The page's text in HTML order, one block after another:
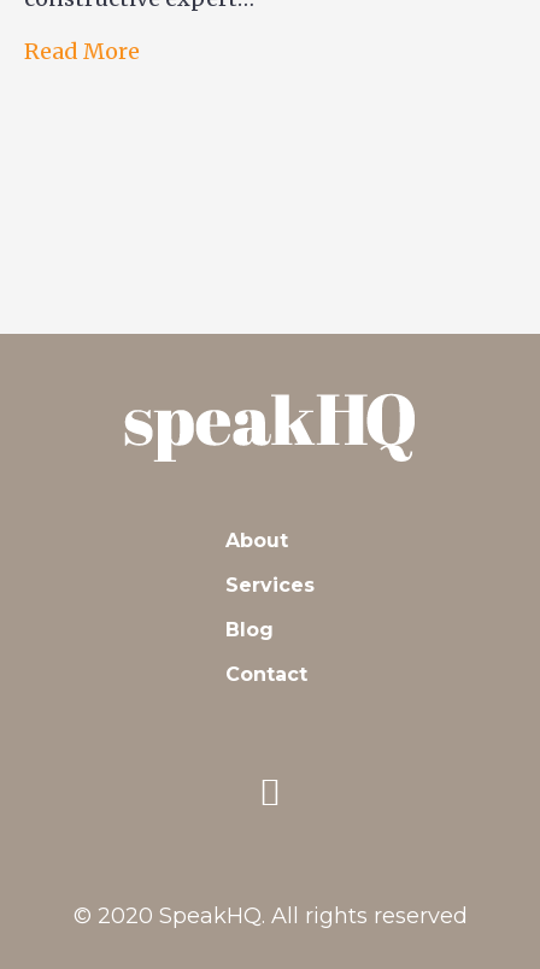
Read More
About
Services
Blog
Contact
© 2020 SpeakHQ. All rights reserved